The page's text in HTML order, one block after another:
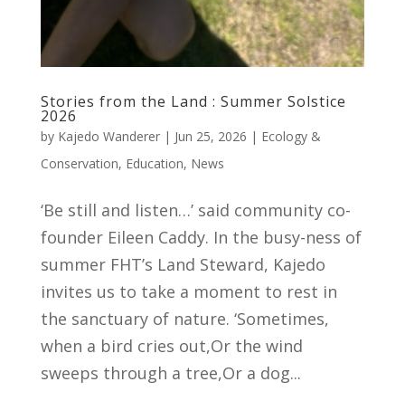
Stories from the Land : Summer Solstice
2026
by Kajedo Wanderer| Jun 25, 2026 | Ecology &
Conservation, Education, News
‘Be still and listen…’ said community co-
founder Eileen Caddy. In the busy-ness of
summer FHT’s Land Steward, Kajedo
invites us to take a moment to rest in
the sanctuary of nature. ‘Sometimes,
when a bird cries out,Or the wind
sweeps through a tree,Or a dog...